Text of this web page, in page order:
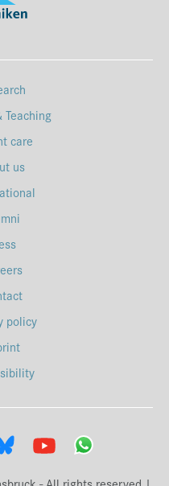
Teaching
care
us
policy